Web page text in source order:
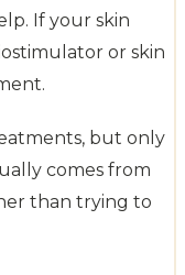
If your skin
or skin
but only
comes from
than trying to